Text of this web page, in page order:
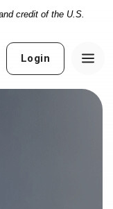
credit of the U.S.
Login